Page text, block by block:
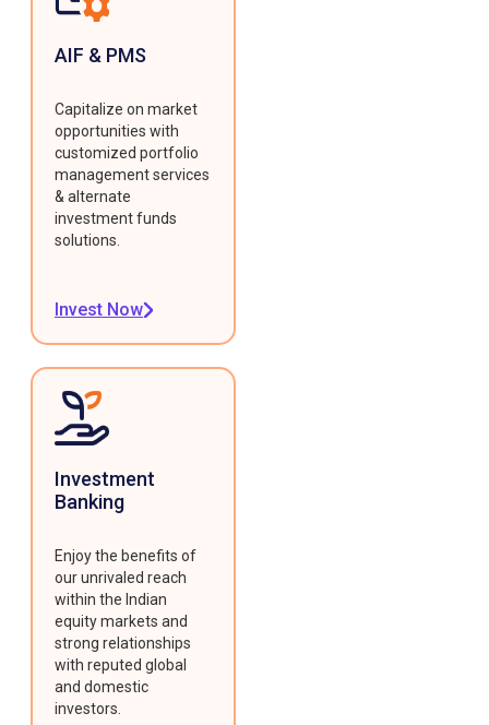
AIF & PMS
Capitalize on market
opportunities with
customized portfolio
management services
& alternate
investment funds
solutions.
Invest Now
Investment
Banking
Enjoy the benefits of
our unrivaled reach
within the Indian
equity markets and
strong relationships
with reputed global
and domestic
investors.